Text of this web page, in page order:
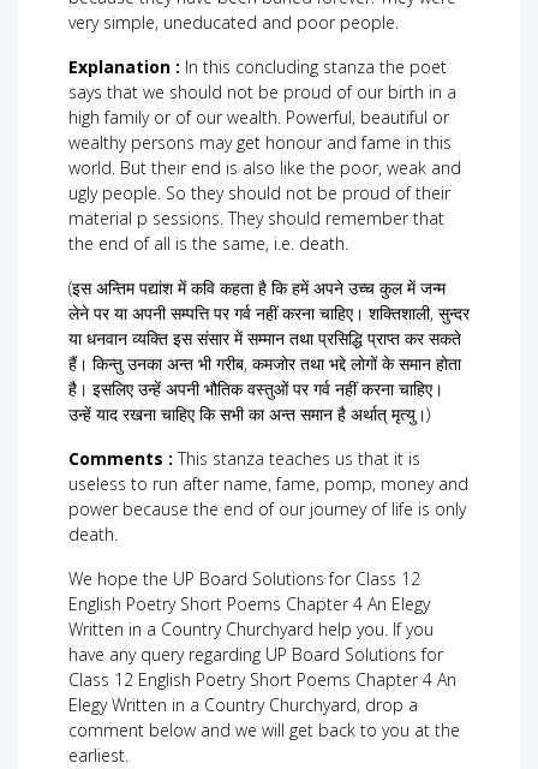
very simple, uneducated and poor people.
Explanation : In this concluding stanza the poet
says that we should not be proud of our birth in a
high family or of our wealth. Powerful, beautiful or
wealthy persons may get honour and fame in this
world. But their end is also like the poor, weak and
ugly people. So they should not be proud of their
material p sessions. They should remember that
the end of all is the same, i.e. death.
(इस अन्तिम पद्यांश में कवि कहता है कि हमें अपने उच्च कुल में जन्म
लेने पर या अपनी सम्पत्ति पर गर्व नहीं करना चाहिए। शक्तिशाली, सुन्दर
या धनवान व्यक्ति इस संसार में सम्मान तथा प्रसिद्धि प्राप्त कर सकते
हैं। किन्तु उनका अन्त भी गरीब, कमजोर तथा भद्दे लोगों के समान होता
है। इसलिए उन्हें अपनी भौतिक वस्तुओं पर गर्व नहीं करना चाहिए।
उन्हें याद रखना चाहिए कि सभी का अन्त समान है अर्थात् मृत्यु।)
Comments : This stanza teaches us that it is
useless to run after name, fame, pomp, money and
power because the end of our journey of life is only
death.
We hope the UP Board Solutions for Class 12
English Poetry Short Poems Chapter 4 An Elegy
Written in a Country Churchyard help you. If you
have any query regarding UP Board Solutions for
Class 12 English Poetry Short Poems Chapter 4 An
Elegy Written in a Country Churchyard, drop a
comment below and we will get back to you at the
earliest.